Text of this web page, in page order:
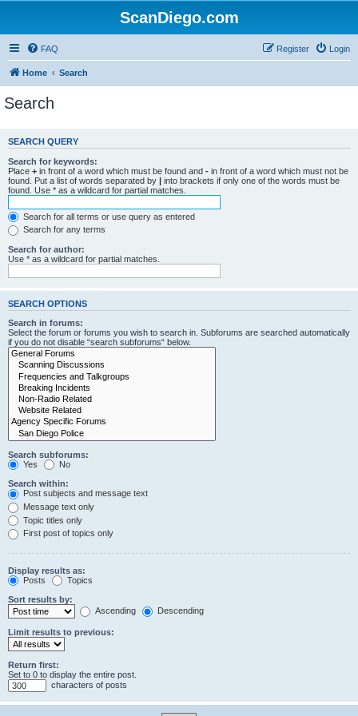
ScanDiego.com
FAQ Login
Register
Home Search
Search
SEARCH QUERY
Search for keywords:
Place + in front of a word which must be found and - in front of a word which must not be
found. Put a list of words separated by | into brackets if only one of the words must be
found. Use * as a wildcard for partial matches.
Search for all terms or use query as entered
Search for any terms
Search for author:
Use * as a wildcard for partial matches.
SEARCH OPTIONS
Search in forums:
Select the forum or forums you wish to search in. Subforums are searched automatically
if you do not disable “search subforums“ below.
Search subforums:
Yes
No
Search within:
Post subjects and message text
Message text only
Topic titles only
First post of topics only
Display results as:
Posts
Topics
Sort results by:
Ascending
Descending
Limit results to previous:
Return first:
Set to 0 to display the entire post.
characters of posts